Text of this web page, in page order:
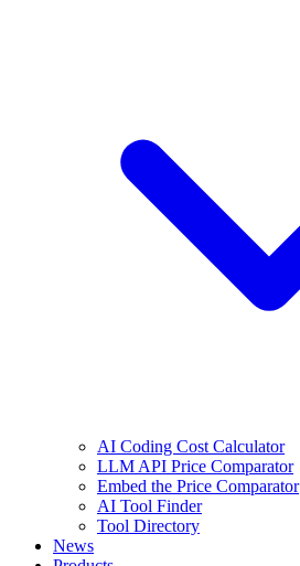
AI Coding Cost Calculator
LLM API Price Comparator
Embed the Price Comparator
AI Tool Finder
Tool Directory
News